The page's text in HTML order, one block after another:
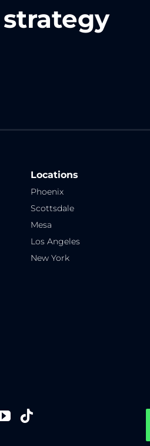
Locations
Phoenix
Scottsdale
Mesa
Los Angeles
New York